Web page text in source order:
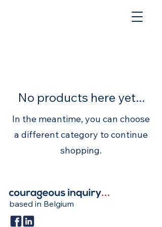
No products here yet...
In the meantime, you can choose
a different category to continue
shopping.
based in Belgium